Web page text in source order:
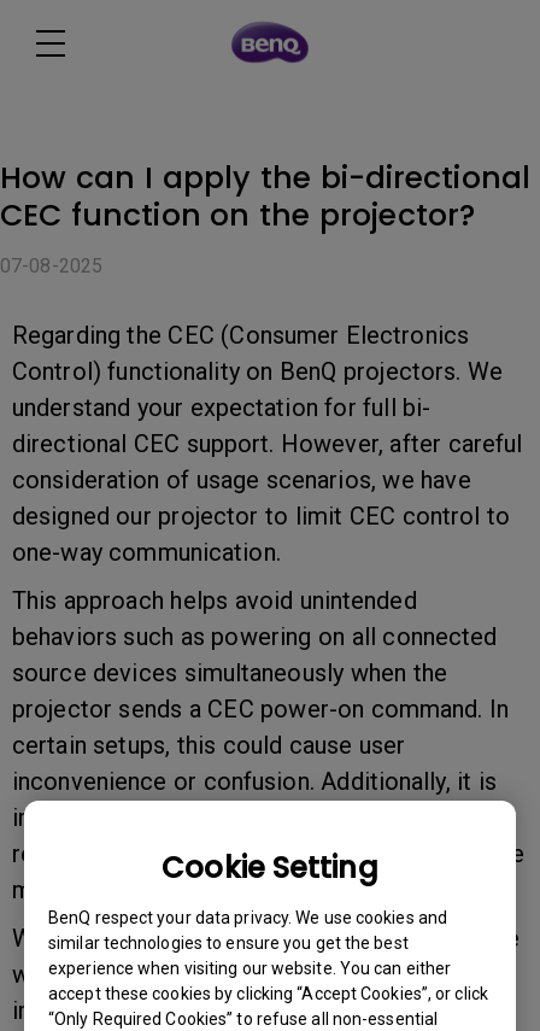
Cookie Setting
BenQ respect your data privacy. We use cookies and
similar technologies to ensure you get the best
experience when visiting our website. You can either
accept these cookies by clicking “Accept Cookies”, or click
“Only Required Cookies” to refuse all non-essential
How can I apply the bi-directional
CEC function on the projector?
07-08-2025
Regarding the CEC (Consumer Electronics
Control) functionality on BenQ projectors. We
understand your expectation for full bi-
directional CEC support. However, after careful
consideration of usage scenarios, we have
designed our projector to limit CEC control to
one-way communication.
This approach helps avoid unintended
behaviors such as powering on all connected
source devices simultaneously when the
projector sends a CEC power-on command. In
certain setups, this could cause user
inconvenience or confusion. Additionally, it is
important to note that not all source devices
respond consistently to CEC commands—some
may ignore power-on signals altogether.
We truly appreciate your understanding, and we
will continue to work on the possible
implementation of bi-directional CEC features